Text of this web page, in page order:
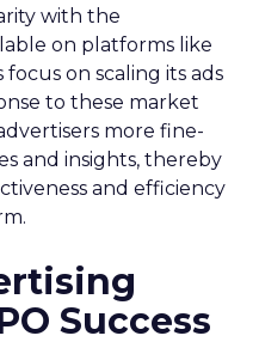
with the
on platforms like
focus on scaling its ads
to these market
more fine-
and insights, thereby
and efficiency
Success